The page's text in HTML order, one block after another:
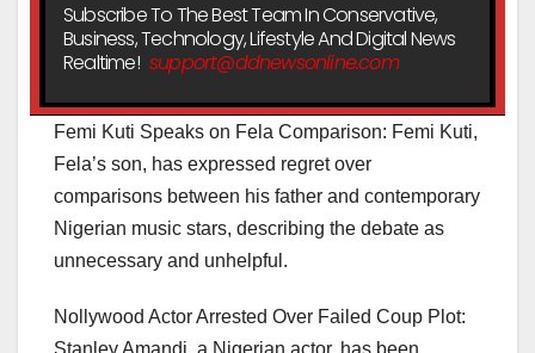
Subscribe To The Best Team In Conservative,
Business, Technology, Lifestyle And Digital News
Realtime! support@ddnewsonline.com
Femi Kuti Speaks on Fela Comparison: Femi Kuti,
Fela’s son, has expressed regret over
comparisons between his father and contemporary
Nigerian music stars, describing the debate as
unnecessary and unhelpful.
Nollywood Actor Arrested Over Failed Coup Plot:
Stanley Amandi, a Nigerian actor, has been